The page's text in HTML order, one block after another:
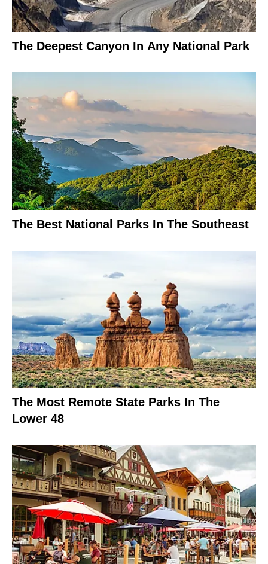
The Deepest Canyon In Any National Park
The Best National Parks In The Southeast
The Most Remote State Parks In The
Lower 48